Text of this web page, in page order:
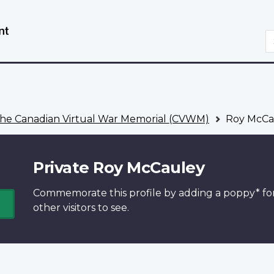
Canadian Virtual War Memorial (CVWM) Roy
Private Roy McCauley
Commemorate this profile by adding a poppy*
other visitors to see.